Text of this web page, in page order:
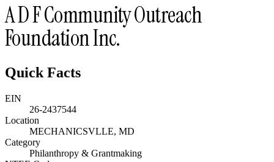
A D F Community Outreach
Foundation Inc.
Quick Facts
EIN
26-2437544
Location
MECHANICSVLLE, MD
Category
Philanthropy & Grantmaking